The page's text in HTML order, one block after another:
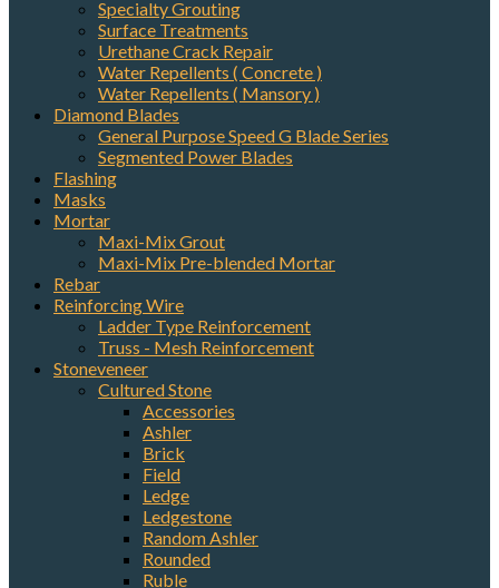
Specialty Grouting
Surface Treatments
Urethane Crack Repair
Water Repellents ( Concrete )
Water Repellents ( Mansory )
Diamond Blades
General Purpose Speed G Blade Series
Segmented Power Blades
Flashing
Masks
Mortar
Maxi-Mix Grout
Maxi-Mix Pre-blended Mortar
Rebar
Reinforcing Wire
Ladder Type Reinforcement
Truss - Mesh Reinforcement
Stoneveneer
Cultured Stone
Accessories
Ashler
Brick
Field
Ledge
Ledgestone
Random Ashler
Rounded
Ruble